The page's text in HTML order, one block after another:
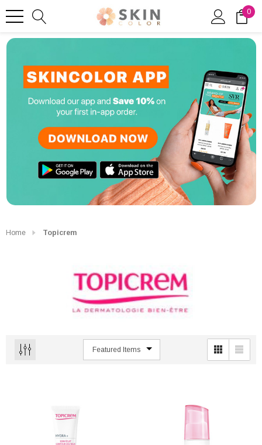
0
Home Topicrem